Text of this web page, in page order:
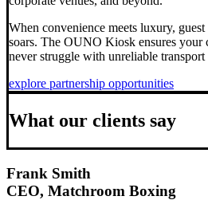
When convenience meets luxury, guest
soars. The OUNO Kiosk ensures your
never struggle with unreliable transport
explore partnership opportunities
What our clients say
Frank Smith
CEO, Matchroom Boxing